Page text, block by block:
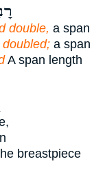
double, a span
a span
A span length
breastpiece